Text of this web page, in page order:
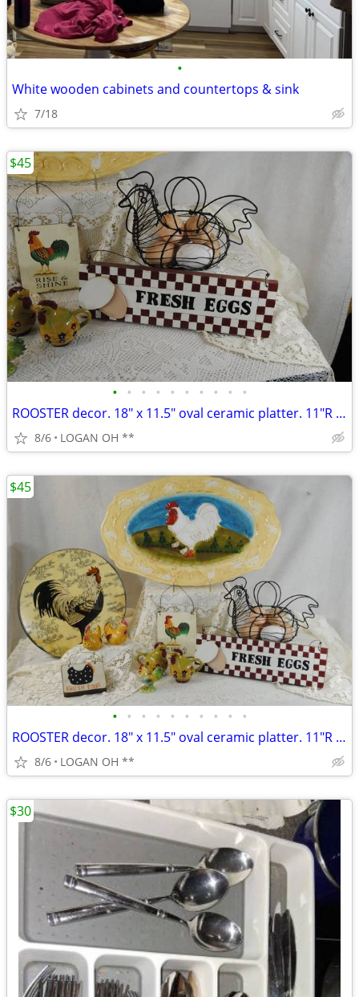
•
White wooden cabinets and countertops & sink
7/18
• • • • • • • • • •
ROOSTER decor. 18" x 11.5" oval ceramic platter. 11"R plate and mor
8/6 LOGAN OH **
$45
• • • • • • • • • •
ROOSTER decor. 18" x 11.5" oval ceramic platter. 11"R plate and mor
8/6 LOGAN OH **
$45
$30